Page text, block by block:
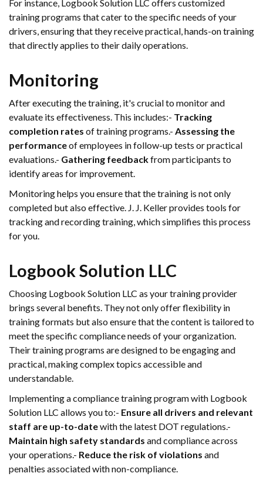
For instance, Logbook Solution LLC offers customized
training programs that cater to the specific needs of your
drivers, ensuring that they receive practical, hands-on training
that directly applies to their daily operations.
Monitoring
After executing the training, it's crucial to monitor and
evaluate its effectiveness. This includes:- Tracking
completion rates of training programs.- Assessing the
performanceof employees in follow-up tests or practical
evaluations.- Gathering feedbackfrom participants to
identify areas for improvement.
Monitoring helps you ensure that the training is not only
completed but also effective. J. J. Keller provides tools for
tracking and recording training, which simplifies this process
for you.
Logbook Solution LLC
Choosing Logbook Solution LLC as your training provider
brings several benefits. They not only offer flexibility in
training formats but also ensure that the content is tailored to
meet the specific compliance needs of your organization.
Their training programs are designed to be engaging and
practical, making complex topics accessible and
understandable.
Implementing a compliance training program with Logbook
Solution LLC allows you to:- Ensure all drivers and relevant
staff are up-to-datewith the latest DOT regulations.-
Maintain high safety standards and compliance across
your operations.- Reduce the risk of violations and
penalties associated with non-compliance.